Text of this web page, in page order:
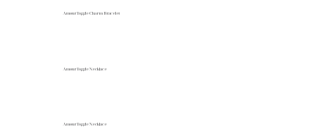
Amour Toggle Charm Bracelet
Amour Toggle Necklace
Amour Toggle Necklace